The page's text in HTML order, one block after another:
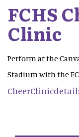
FCHS
Clinic
Perform at the
Stadium with the